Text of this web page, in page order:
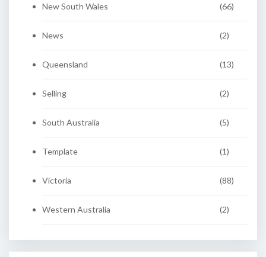
New South Wales (66)
News (2)
Queensland (13)
Selling (2)
South Australia (5)
Template (1)
Victoria (88)
Western Australia (2)